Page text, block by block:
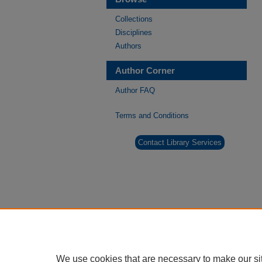
Collections
Disciplines
Authors
Author Corner
Author FAQ
Terms and Conditions
Contact Library Services
We use cookies that are necessary to make our